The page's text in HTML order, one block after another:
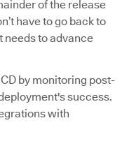
of the release
have to go back to
needs to advance
by monitoring post-
success.
with